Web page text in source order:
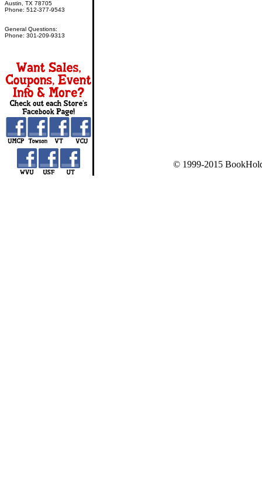
Austin, TX 78705
Phone: 512-377-9543
General Questions:
Phone: 301-209-9313
© 1999-2015